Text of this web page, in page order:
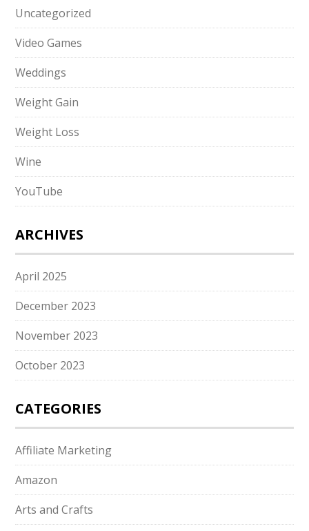
Uncategorized
Video Games
Weddings
Weight Gain
Weight Loss
Wine
YouTube
ARCHIVES
April 2025
December 2023
November 2023
October 2023
CATEGORIES
Affiliate Marketing
Amazon
Arts and Crafts